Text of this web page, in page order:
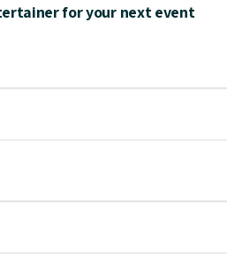
for your next event